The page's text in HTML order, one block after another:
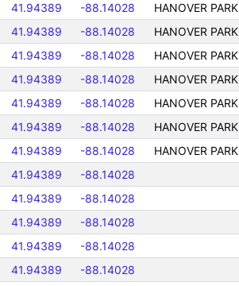
41.94389 -88.14028 HANOVER PARK
41.94389 -88.14028 HANOVER PARK
41.94389 -88.14028 HANOVER PARK
41.94389 -88.14028 HANOVER PARK
41.94389 -88.14028 HANOVER PARK
41.94389 -88.14028 HANOVER PARK
41.94389 -88.14028 HANOVER PARK
41.94389 -88.14028
41.94389 -88.14028
41.94389 -88.14028
41.94389 -88.14028
41.94389 -88.14028